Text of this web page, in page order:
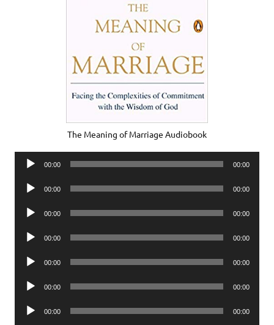
The Meaning of Marriage Audiobook
Audio
00:00 00:00
Audio
00:00 00:00
Audio
00:00 00:00
Audio
00:00 00:00
Audio
00:00 00:00
Audio
00:00 00:00
Audio
00:00 00:00